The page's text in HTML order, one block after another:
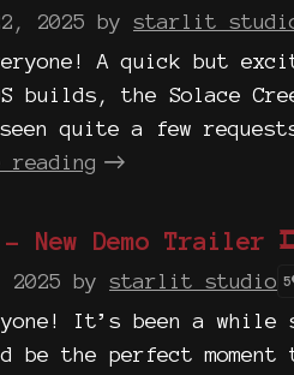
2025 by starlit
A quick but
builds, the Solace
quite a few
reading
- New Demo Trailer
by starlit studio 5
It’s been a
be the perfect